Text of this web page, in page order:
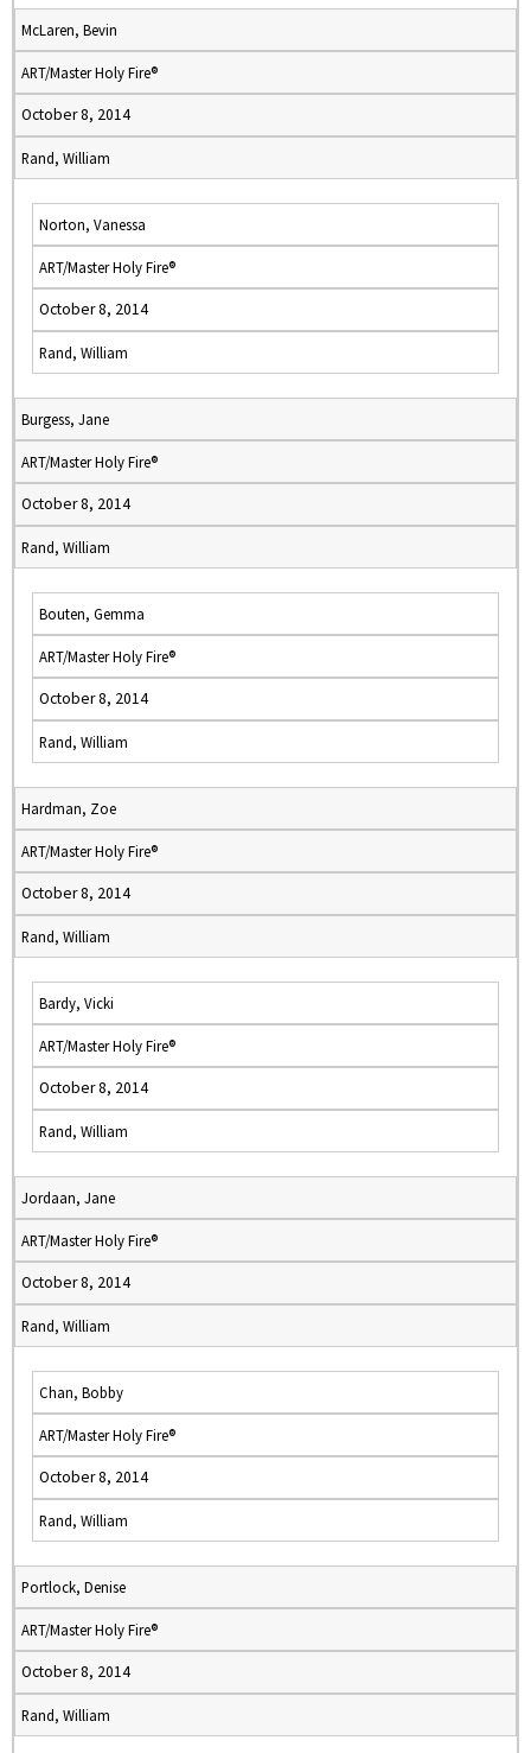
McLaren, Bevin
ART/Master Holy Fire®
October 8, 2014
Rand, William
Norton, Vanessa
ART/Master Holy Fire®
October 8, 2014
Rand, William
Burgess, Jane
ART/Master Holy Fire®
October 8, 2014
Rand, William
Bouten, Gemma
ART/Master Holy Fire®
October 8, 2014
Rand, William
Hardman, Zoe
ART/Master Holy Fire®
October 8, 2014
Rand, William
Bardy, Vicki
ART/Master Holy Fire®
October 8, 2014
Rand, William
Jordaan, Jane
ART/Master Holy Fire®
October 8, 2014
Rand, William
Chan, Bobby
ART/Master Holy Fire®
October 8, 2014
Rand, William
Portlock, Denise
ART/Master Holy Fire®
October 8, 2014
Rand, William